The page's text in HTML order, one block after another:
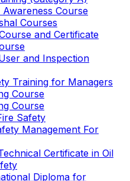
Course
Courses
and Certificate
and Inspection
Training for Managers
Course
Course
Safety
Management For
Certificate in Oil
Diploma for